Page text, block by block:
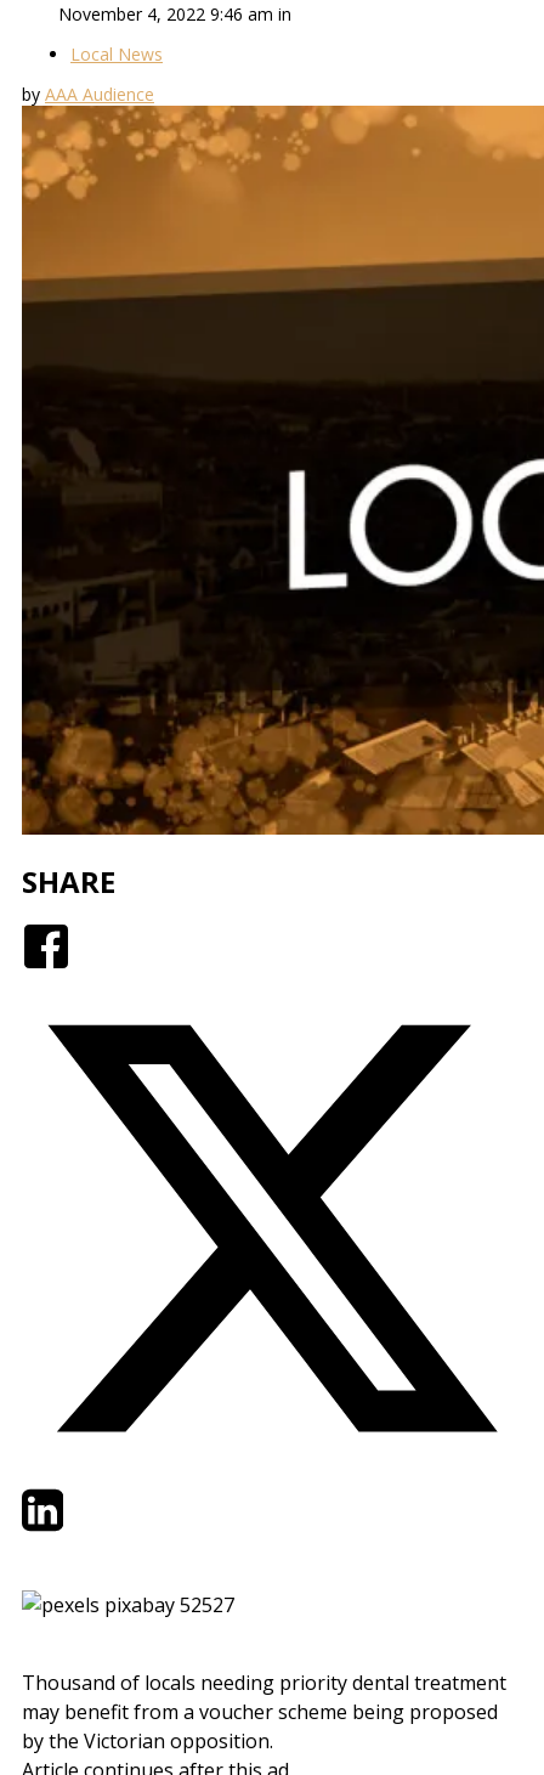
November 4, 2022 9:46 am in
Local News
by AAA Audience
SHARE
TwitterLinkedIn
Thousand of locals needing priority dental treatment
may benefit from a voucher scheme being proposed
by the Victorian opposition.